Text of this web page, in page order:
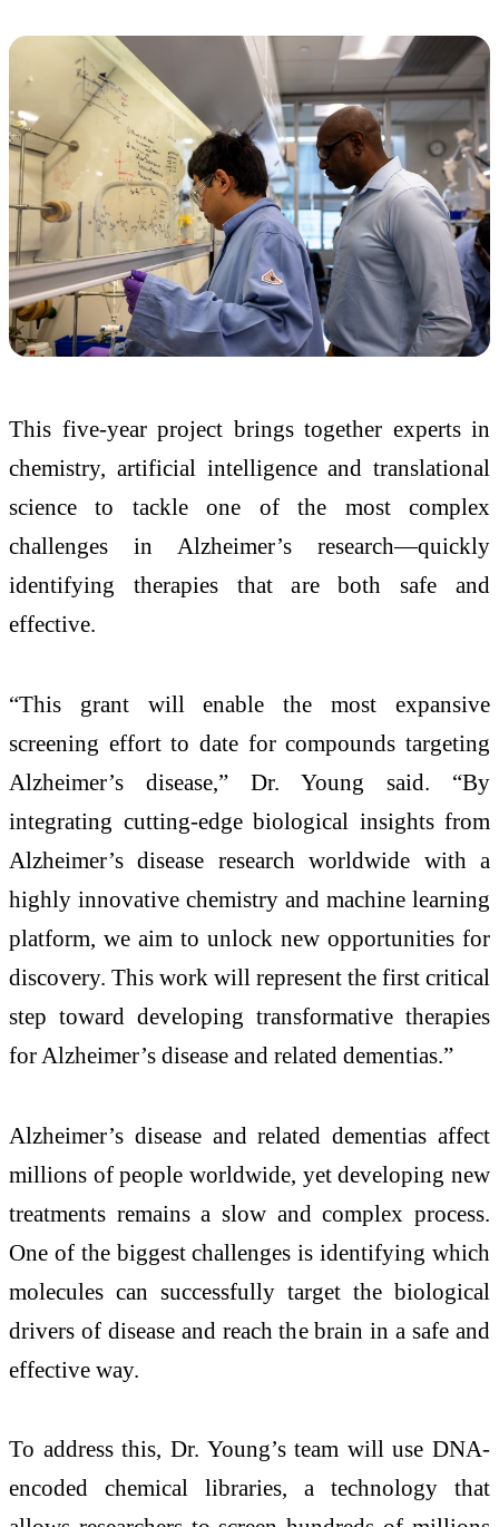
This five-year project brings together experts in
chemistry, artificial intelligence and translational
science to tackle one of the most complex
challenges in Alzheimer’s research—quickly
identifying therapies that are both safe and
effective.
“This grant will enable the most expansive
screening effort to date for compounds targeting
Alzheimer’s disease,” Dr. Young said. “By
integrating cutting-edge biological insights from
Alzheimer’s disease research worldwide with a
highly innovative chemistry and machine learning
platform, we aim to unlock new opportunities for
discovery. This work will represent the first critical
step toward developing transformative therapies
for Alzheimer’s disease and related dementias.”
Alzheimer’s disease and related dementias affect
millions of people worldwide, yet developing new
treatments remains a slow and complex process.
One of the biggest challenges is identifying which
molecules can successfully target the biological
drivers of disease and reach the brain in a safe and
effective way.
To address this, Dr. Young’s team will use DNA-
encoded chemical libraries, a technology that